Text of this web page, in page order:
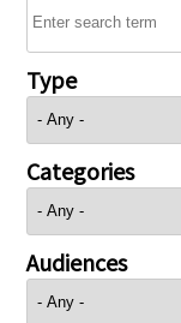
Type
Categories
Audiences